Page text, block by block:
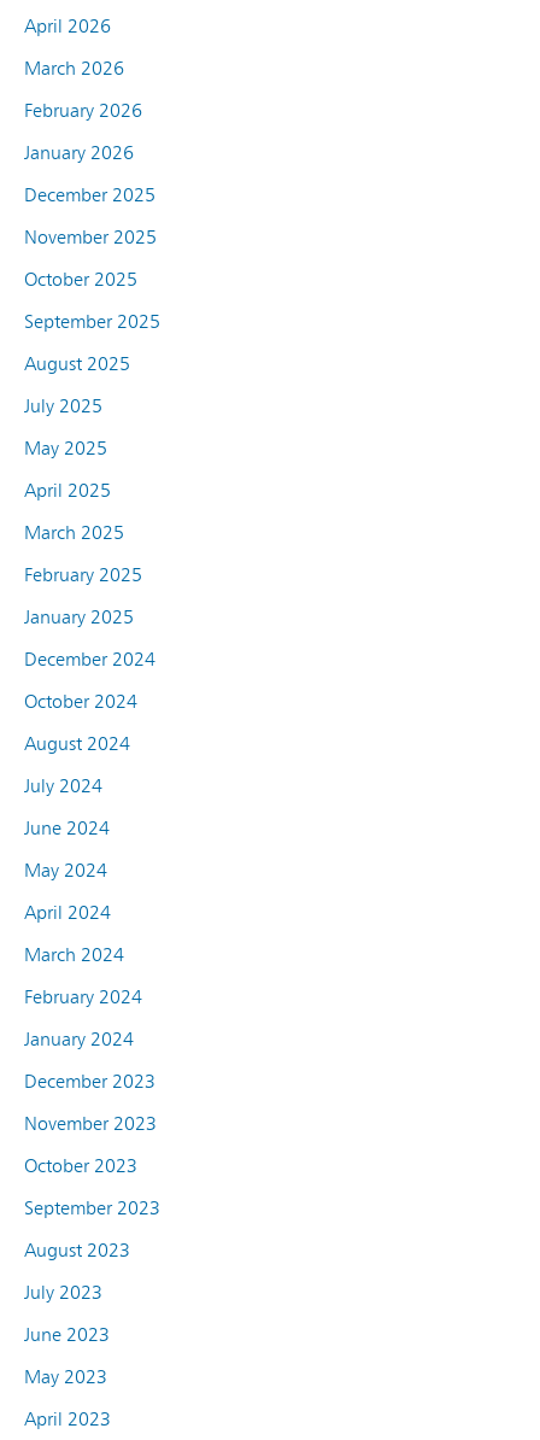
April 2026
March 2026
February 2026
January 2026
December 2025
November 2025
October 2025
September 2025
August 2025
July 2025
May 2025
April 2025
March 2025
February 2025
January 2025
December 2024
October 2024
August 2024
July 2024
June 2024
May 2024
April 2024
March 2024
February 2024
January 2024
December 2023
November 2023
October 2023
September 2023
August 2023
July 2023
June 2023
May 2023
April 2023